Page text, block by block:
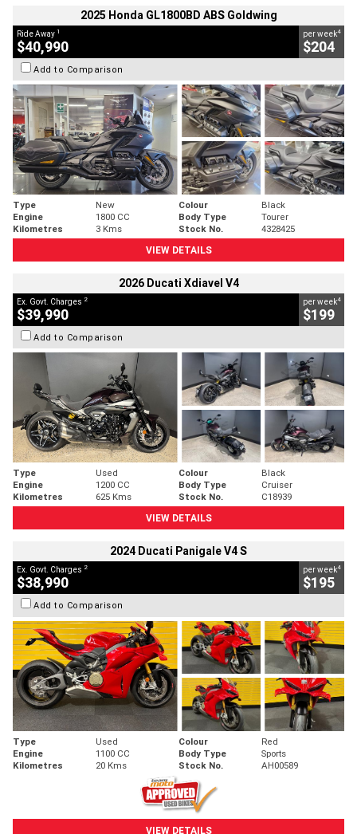
2025 Honda GL1800BD ABS Goldwing
Ride Away 1
$40,990
per week4
$204
Add to Comparison
Type New Colour
Black
Engine
1800 CC Body Type
Tourer
Kilometres
3 Kms Stock No.
4328425
VIEW DETAILS
2026 Ducati Xdiavel V4
Ex. Govt. Charges 2
$39,990
per week4
$199
Add to Comparison
Type Used Colour
Black
Engine
1200 CC Body Type
Cruiser
Kilometres
625 Kms Stock No.
C18939
VIEW DETAILS
2024 Ducati Panigale V4 S
Ex. Govt. Charges 2
$38,990
per week4
$195
Add to Comparison
Type Used Colour
Red
Engine
1100 CC Body Type
Sports
Kilometres
20 Kms Stock No. AH00589
VIEW DETAILS